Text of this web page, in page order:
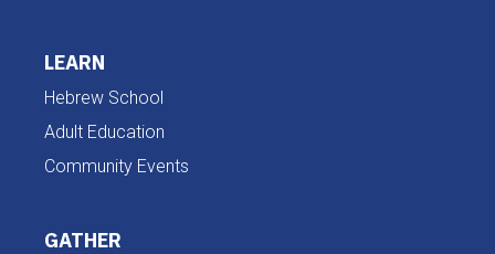
LEARN
Hebrew School
Adult Education
Community Events
GATHER